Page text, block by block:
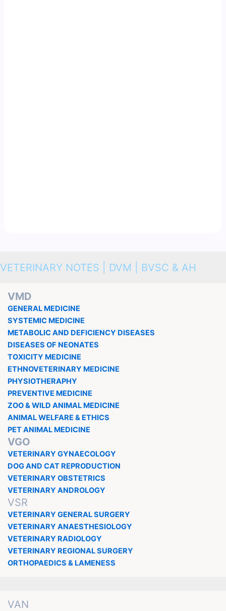
VETERINARY NOTES | DVM | BVSC & AH
VMD
GENERAL MEDICINE
SYSTEMIC MEDICINE
METABOLIC AND DEFICIENCY DISEASES
DISEASES OF NEONATES
TOXICITY MEDICINE
ETHNOVETERINARY MEDICINE
PHYSIOTHERAPHY
PREVENTIVE MEDICINE
ZOO & WILD ANIMAL MEDICINE
ANIMAL WELFARE & ETHICS
PET ANIMAL MEDICINE
VGO
VETERINARY GYNAECOLOGY
DOG AND CAT REPRODUCTION
VETERINARY OBSTETRICS
VETERINARY ANDROLOGY
VSR
VETERINARY GENERAL SURGERY
VETERINARY ANAESTHESIOLOGY
VETERINARY RADIOLOGY
VETERINARY REGIONAL SURGERY
ORTHOPAEDICS & LAMENESS
VAN